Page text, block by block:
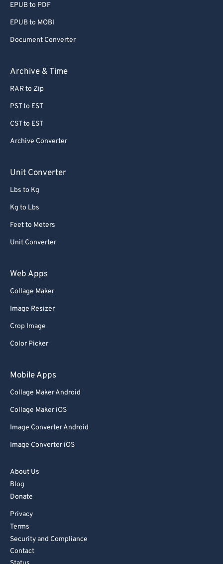
EPUB to PDF
EPUB to MOBI
Document Converter
Archive & Time
RAR to Zip
PST to EST
CST to EST
Archive Converter
Unit Converter
Lbs to Kg
Kg to Lbs
Feet to Meters
Unit Converter
Web Apps
Collage Maker
Image Resizer
Crop Image
Color Picker
Mobile Apps
Collage Maker Android
Collage Maker iOS
Image Converter Android
Image Converter iOS
About Us
Blog
Donate
Privacy
Terms
Security and Compliance
Contact